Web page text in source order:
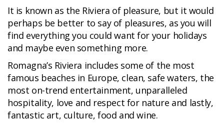
It is known as the Riviera of pleasure, but it would
perhaps be better to say of pleasures, as you will
find everything you could want for your holidays
and maybe even something more.
Romagna’s Riviera includes some of the most
famous beaches in Europe, clean, safe waters, the
most on-trend entertainment, unparalleled
hospitality, love and respect for nature and lastly,
fantastic art, culture, food and wine.